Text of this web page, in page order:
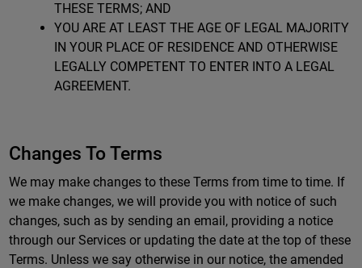
THESE TERMS; AND
YOU ARE AT LEAST THE AGE OF LEGAL MAJORITY
IN YOUR PLACE OF RESIDENCE AND OTHERWISE
LEGALLY COMPETENT TO ENTER INTO A LEGAL
AGREEMENT.
Changes To Terms
We may make changes to these Terms from time to time. If
we make changes, we will provide you with notice of such
changes, such as by sending an email, providing a notice
through our Services or updating the date at the top of these
Terms. Unless we say otherwise in our notice, the amended